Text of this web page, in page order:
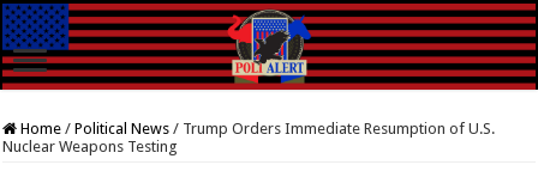
Home / Political News / Trump Orders Immediate Resumption of U.S.
Nuclear Weapons Testing